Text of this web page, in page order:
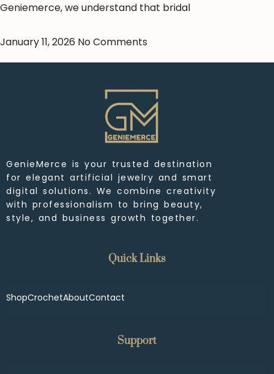
Geniemerce, we understand that bridal
January 11, 2026 No Comments
GenieMerce is your trusted destination
for elegant artificial jewelry and smart
digital solutions. We combine creativity
with professionalism to bring beauty,
style, and business growth together.
Quick Links
ShopCrochetAboutContact
Support